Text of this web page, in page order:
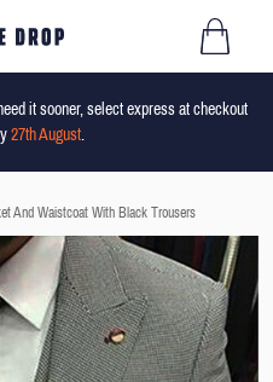
it sooner, select express at checkout
27th August.
And Waistcoat With Black Trousers